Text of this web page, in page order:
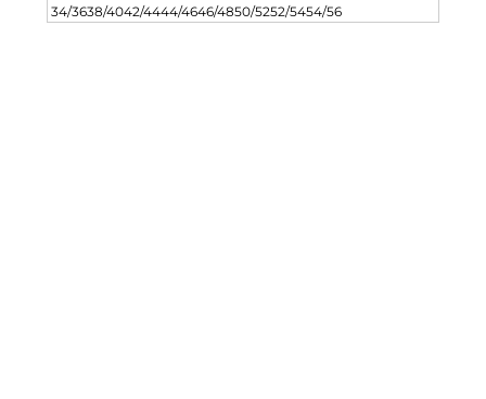
34/3638/4042/4444/4646/4850/5252/5454/56